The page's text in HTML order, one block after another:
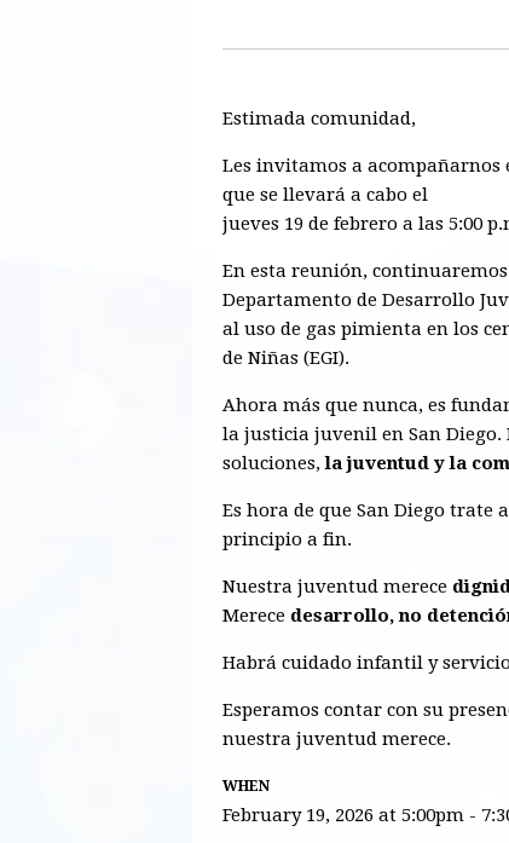
Estimada comunidad,
Les invitamos a acompañarnos
que se llevará a cabo el
jueves 19 de febrero a las 5:00
En esta reunión,
Departamento de Desarrollo
al uso de gas pimienta en los
de Niñas (EGI).
Ahora más que nunca, es
la justicia juvenil en San Diego.
soluciones,la juventud y la
Es hora de que San Diego trate
principio a fin.
Nuestra juventud merece
Merece desarrollo, no
Habrá cuidado infantil y
Esperamos contar con su
nuestra juventud merece.
WHEN
February 19, 2026 at 5:00pm -